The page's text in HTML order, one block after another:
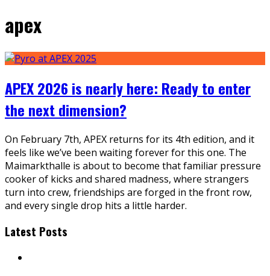
apex
APEX 2026 is nearly here: Ready to enter
the next dimension?
On February 7th, APEX returns for its 4th edition, and it
feels like we’ve been waiting forever for this one. The
Maimarkthalle is about to become that familiar pressure
cooker of kicks and shared madness, where strangers
turn into crew, friendships are forged in the front row,
and every single drop hits a little harder.
Latest Posts